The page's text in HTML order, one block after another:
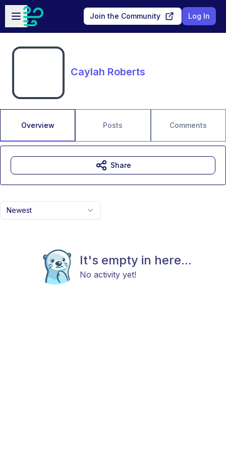
Skip to main content
Open sidebar
Join the Community Log In
Caylah Roberts
Overview Posts Comments
Newest
It's empty in here...
No activity yet!
Share